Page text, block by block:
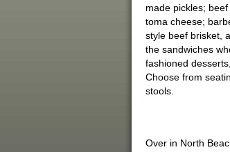
made pickles;
toma cheese;
style beef brisket,
the sandwiches
fashioned
Choose from
stools.
Over in North